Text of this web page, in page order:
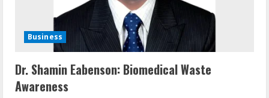
Business
Dr. Shamin Eabenson: Biomedical Waste
Awareness